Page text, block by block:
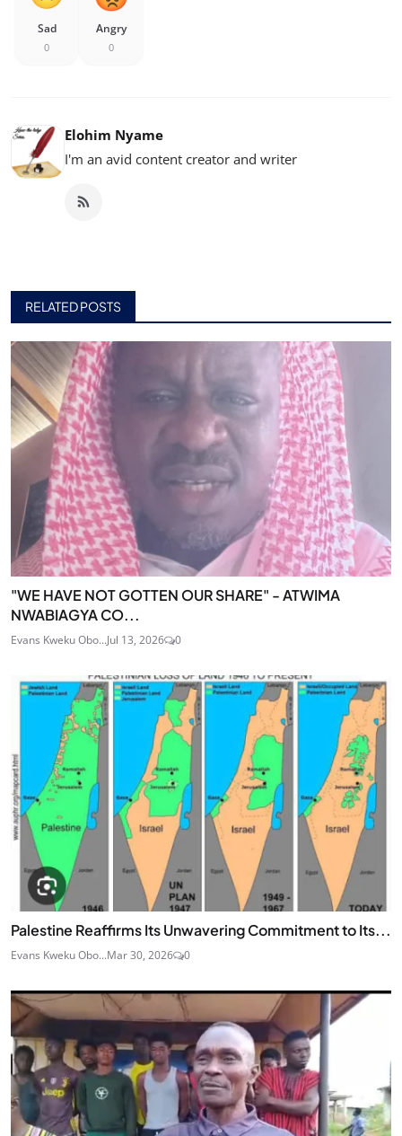
Sad
0
Angry
0
Elohim Nyame
I'm an avid content creator and writer
RELATED POSTS
"WE HAVE NOT GOTTEN OUR SHARE" - ATWIMA
NWABIAGYA CO...
Evans Kweku Obo...Jul 13, 2026 0
Palestine Reaffirms Its Unwavering Commitment to Its...
Evans Kweku Obo...Mar 30, 2026 0